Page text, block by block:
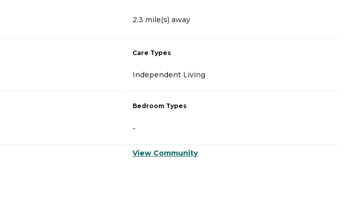
2.3 mile(s) away
Care Types
Independent Living
Bedroom Types
-
View Community